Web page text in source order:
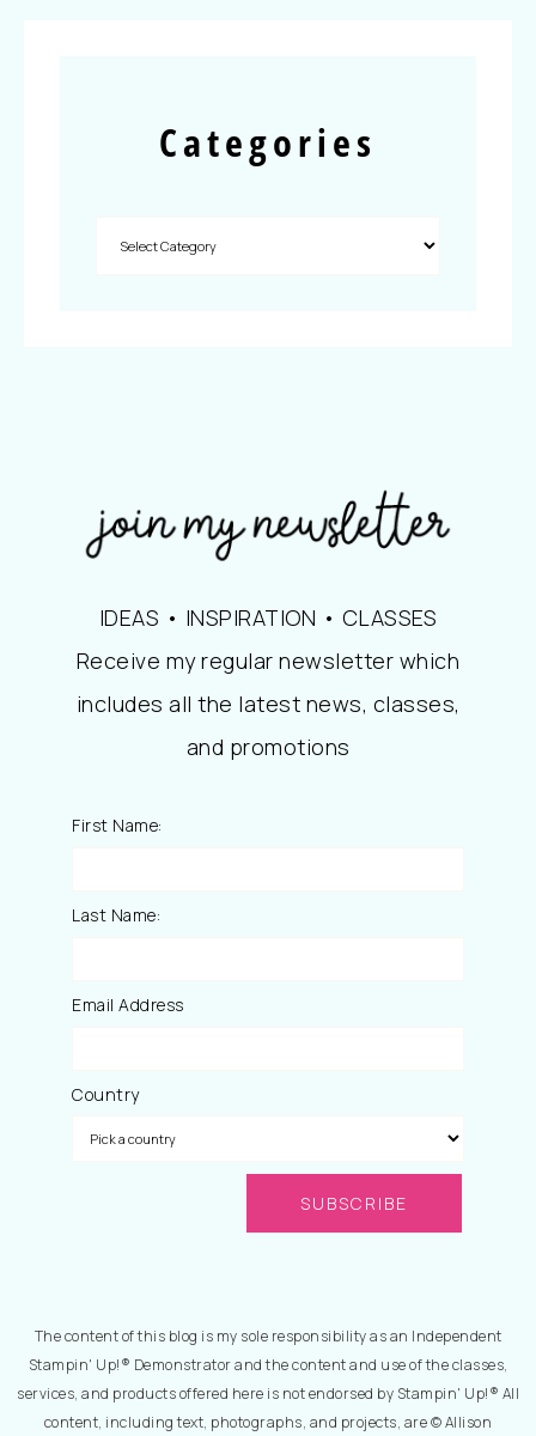
Categories
IDEAS • INSPIRATION • CLASSES
Receive my regular newsletter which
includes all the latest news, classes,
and promotions
First Name:
Last Name:
Email Address
Country
The content of this blog is my sole responsibility as an Independent
Stampin' Up!® Demonstrator and the content and use of the classes,
services, and products offered here is not endorsed by Stampin' Up!® All
content, including text, photographs, and projects, are © Allison